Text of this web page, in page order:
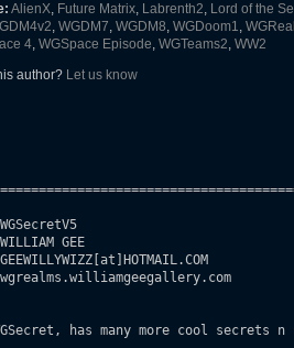
AlienX, Future Matrix, Labrenth2, Lord of the
, WGDM7, WGDM8, WGDoom1,
4, WGSpace Episode, WGTeams2, WW2
author? Let us know
GEE
has many more cool secrets